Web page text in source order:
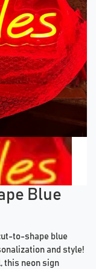
Blue
to-shape blue
and style!
this neon sign